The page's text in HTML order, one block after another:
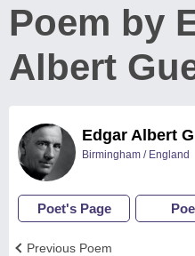
Poem by
Albert
Edgar Albert
Birmingham / England
Poet's Page
Previous Poem